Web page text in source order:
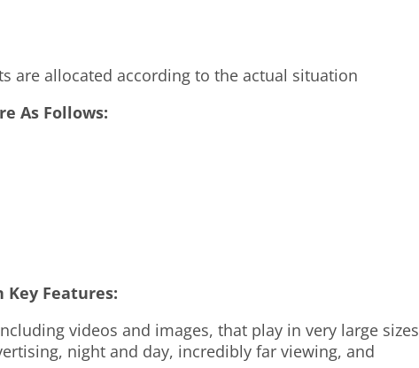
are allocated according to the actual situation
As Follows:
Key Features:
videos and images, that play in very large sizes
night and day, incredibly far viewing, and